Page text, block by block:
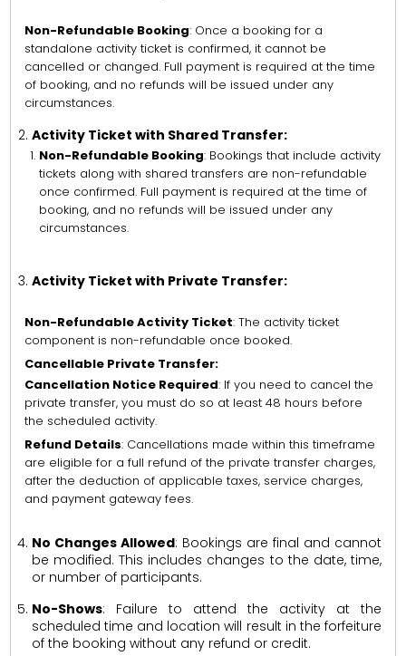
Non-Refundable Booking: Once a booking for a
standalone activity ticket is confirmed, it cannot be
cancelled or changed. Full payment is required at the time
of booking, and no refunds will be issued under any
circumstances.
Activity Ticket with Shared Transfer:
Non-Refundable Booking: Bookings that include activity
tickets along with shared transfers are non-refundable
once confirmed. Full payment is required at the time of
booking, and no refunds will be issued under any
circumstances.
Activity Ticket with Private Transfer:
Non-Refundable Activity Ticket: The activity ticket
component is non-refundable once booked.
Cancellable Private Transfer:
Cancellation Notice Required: If you need to cancel the
private transfer, you must do so at least 48 hours before
the scheduled activity.
Refund Details: Cancellations made within this timeframe
are eligible for a full refund of the private transfer charges,
after the deduction of applicable taxes, service charges,
and payment gateway fees.
No Changes Allowed: Bookings are final and cannot
be modified. This includes changes to the date, time,
or number of participants.
No-Shows: Failure to attend the activity at the
scheduled time and location will result in the forfeiture
of the booking without any refund or credit.